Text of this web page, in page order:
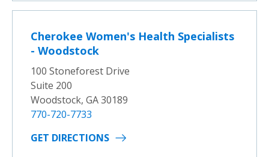
Cherokee Women's Health Specialists
- Woodstock
100 Stoneforest Drive
Suite 200
Woodstock, GA 30189
770-720-7733
GET DIRECTIONS